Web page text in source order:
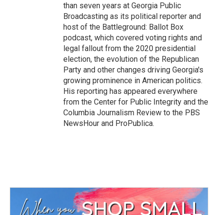
than seven years at Georgia Public
Broadcasting as its political reporter and
host of the Battleground: Ballot Box
podcast, which covered voting rights and
legal fallout from the 2020 presidential
election, the evolution of the Republican
Party and other changes driving Georgia's
growing prominence in American politics.
His reporting has appeared everywhere
from the Center for Public Integrity and the
Columbia Journalism Review to the PBS
NewsHour and ProPublica.